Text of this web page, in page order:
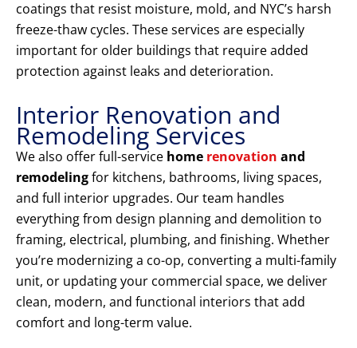
coatings that resist moisture, mold, and NYC’s harsh
freeze-thaw cycles. These services are especially
important for older buildings that require added
protection against leaks and deterioration.
Interior Renovation and
Remodeling Services
We also offer full-service home renovation and
remodelingfor kitchens, bathrooms, living spaces,
and full interior upgrades. Our team handles
everything from design planning and demolition to
framing, electrical, plumbing, and finishing. Whether
you’re modernizing a co-op, converting a multi-family
unit, or updating your commercial space, we deliver
clean, modern, and functional interiors that add
comfort and long-term value.